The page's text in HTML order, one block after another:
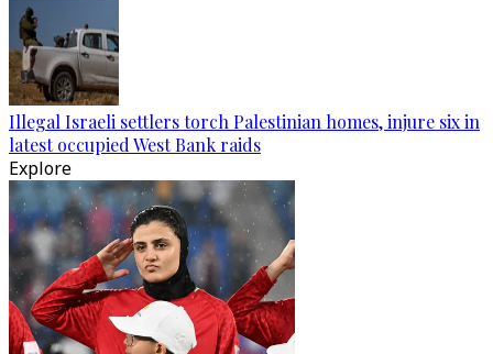
Illegal Israeli settlers torch Palestinian homes, injure six in
latest occupied West Bank raids
Explore